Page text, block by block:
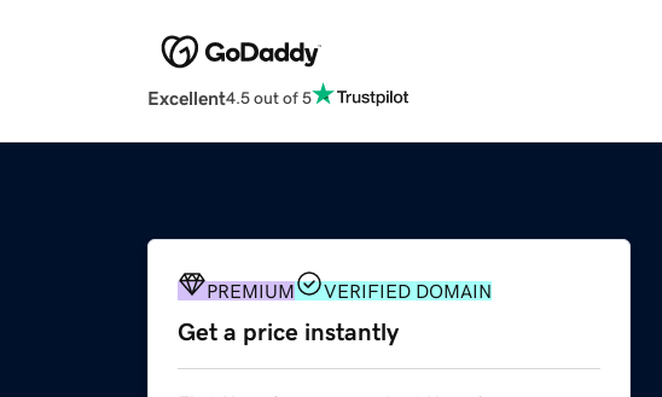
Excellent4.5 out of 5
PREMIUM VERIFIED DOMAIN
Get a price instantly